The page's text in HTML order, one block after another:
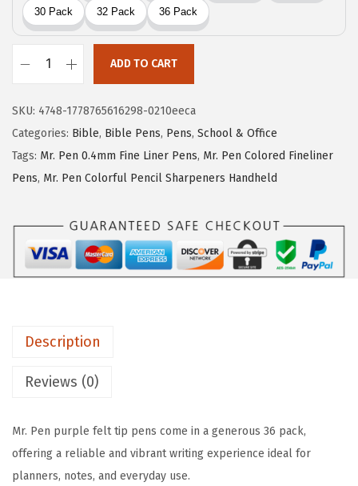
r
i
c
w
a
s
:
8
.
9
i
c
e
i
s
:
$
5
3
9
.
.
P
e
n
F
e
l
i
P
n
s
,
ADD TO CART
SKU: 4748-1778765616298-0210eeca
Categories: Bible, Bible Pens, Pens, School & Office
Tags: Mr. Pen 0.4mm Fine Liner Pens, Mr. Pen Colored Fineliner
Pens, Mr. Pen Colorful Pencil Sharpeners Handheld
Description
Reviews (0)
Mr. Pen purple felt tip pens come in a generous 36 pack,
offering a reliable and vibrant writing experience ideal for
planners, notes, and everyday use.